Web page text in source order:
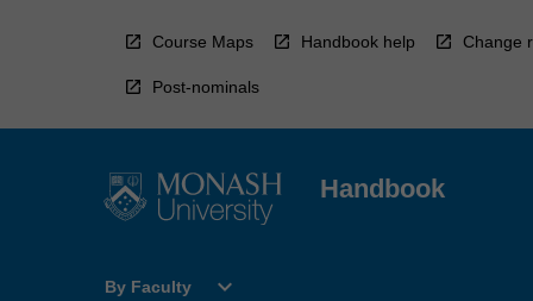
Course Maps Handbook help Change
Post-nominals
Handbook
By Faculty
Open
expand_more